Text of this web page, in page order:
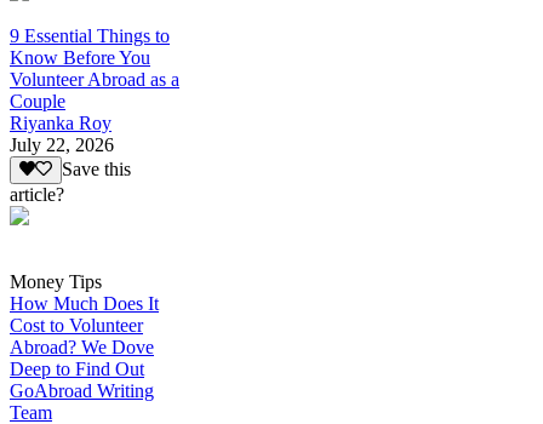
9 Essential Things to
Know Before You
Volunteer Abroad as a
Couple
Riyanka Roy
July 22, 2026
Save this
article?
Money Tips
How Much Does It
Cost to Volunteer
Abroad? We Dove
Deep to Find Out
GoAbroad Writing
Team